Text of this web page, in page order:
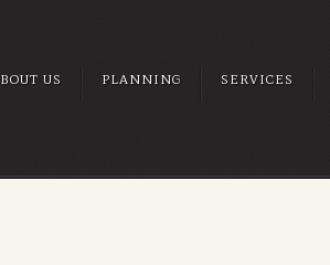
US PLANNING SERVICES